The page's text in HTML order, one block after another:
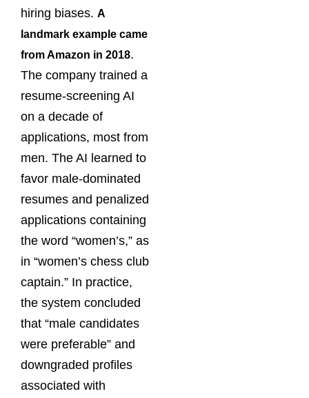
hiring biases. A
landmark example came
from Amazon in 2018.
The company trained a
resume-screening AI
on a decade of
applications, most from
men. The AI learned to
favor male-dominated
resumes and penalized
applications containing
the word “women’s,” as
in “women’s chess club
captain.” In practice,
the system concluded
that “male candidates
were preferable” and
downgraded profiles
associated with